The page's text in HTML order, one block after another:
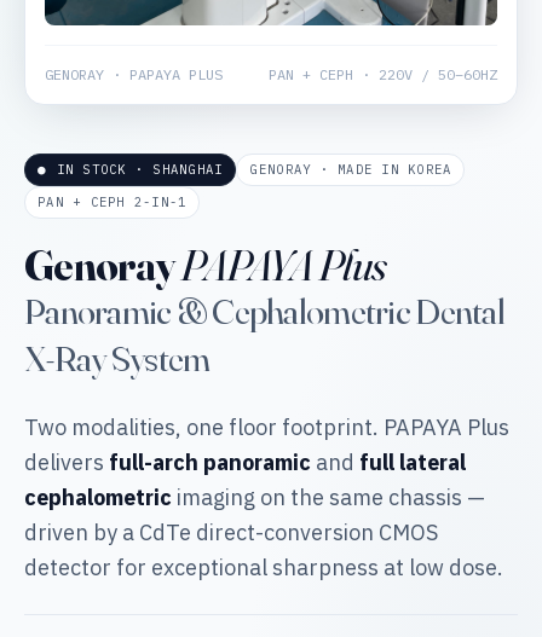
● IN STOCK · SHANGHAI
GENORAY · MADE IN KOREA
PAN + CEPH 2-IN-1
GenorayPAPAYA Plus
Panoramic & Cephalometric Dental
X-Ray System
Two modalities, one floor footprint. PAPAYA Plus
delivers full-arch panoramic and full lateral
cephalometric imaging on the same chassis —
driven by a CdTe direct-conversion CMOS
detector for exceptional sharpness at low dose.
GENORAY · PAPAYA PLUS PAN + CEPH · 220V / 50–60HZ